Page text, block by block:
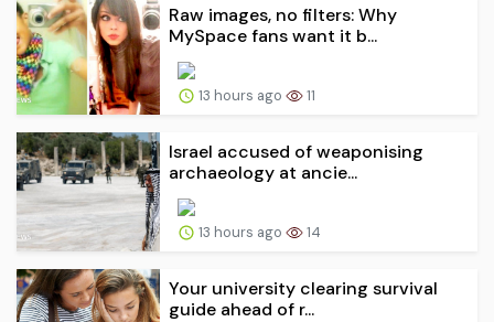
Raw images, no filters: Why
MySpace fans want it b...
13 hours ago 11
Israel accused of weaponising
archaeology at ancie...
13 hours ago 14
Your university clearing survival
guide ahead of r...